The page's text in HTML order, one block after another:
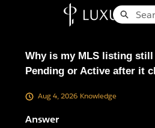
Search
Why is my MLS listing
Pending or Active after it
Aug 4, 2026 Knowledge
Answer